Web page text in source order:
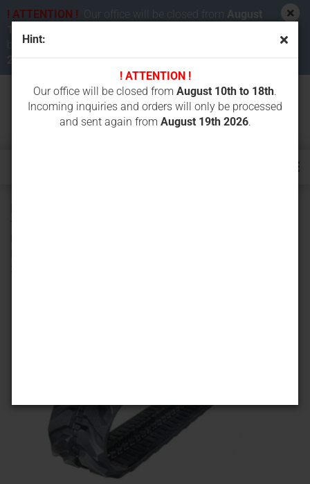
Hint:
! ATTENTION !
Our office will be closed from August 10th to 18th.
Incoming inquiries and orders will only be processed
and sent again from August 19th 2026.
! ATTENTION ! Our office will be closed from
August
be processed and sent again from
2026.